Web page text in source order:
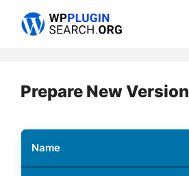
Prepare New Version
Name